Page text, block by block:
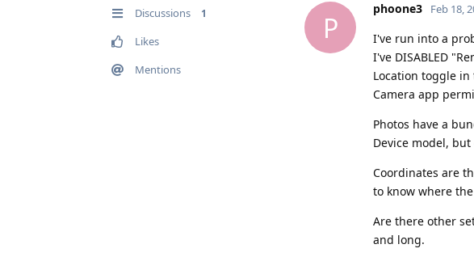
Discussions 1
Likes
Mentions
P
phoone3 Feb 18,
I've run into a
I've DISABLED
Location toggle in
Camera app
Photos have a
Device model,
Coordinates are
to know where
Are there other
and long.